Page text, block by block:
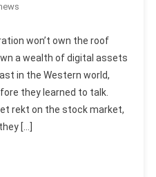
won’t own the roof
a wealth of digital assets
in the Western world,
they learned to talk.
rekt on the stock market,
[…]